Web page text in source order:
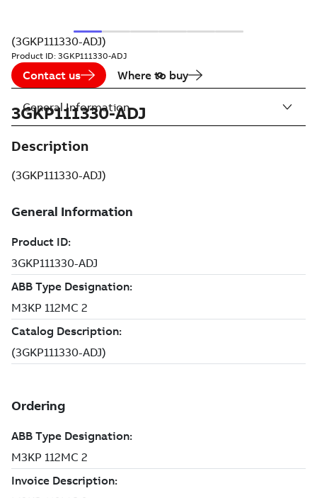
(3GKP111330-ADJ)
Product ID: 3GKP111330-ADJ
Contact us Where to buy
3GKP111330-ADJ
Description
(3GKP111330-ADJ)
General Information